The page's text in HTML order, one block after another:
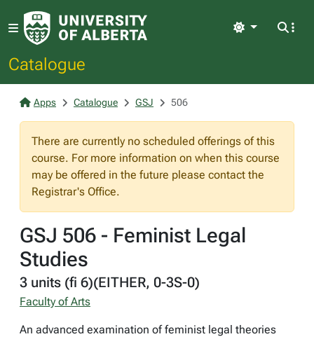
Catalogue
Light
Apps Catalogue GSJ 506
There are currently no scheduled offerings of this
course. For more information on when this course
may be offered in the future please contact the
Registrar's Office.
GSJ 506 - Feminist Legal
Studies
3 units (fi 6)(EITHER, 0-3S-0)
Faculty of Arts
An advanced examination of feminist legal theories